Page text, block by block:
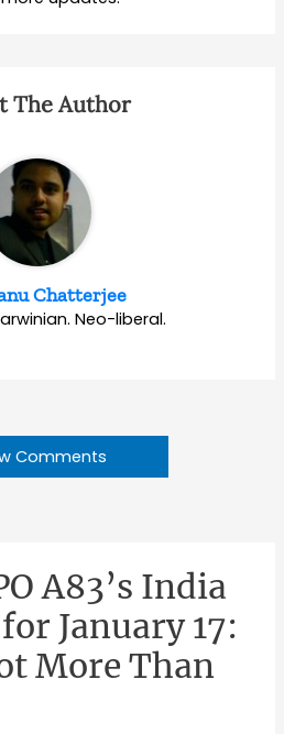
The Author
Chatterjee
Neo-liberal.
Comments
A83’s India
January 17:
More Than